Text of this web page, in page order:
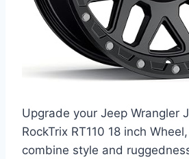
Upgrade your Jeep Wrangler
RockTrix RT110 18 inch
combine style and